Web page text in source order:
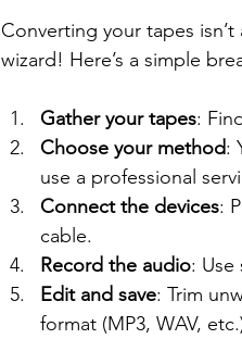
Converting your tapes
wizard! Here’s a simple
Gather your tapes:
Choose your method:
use a professional
Connect the devices:
cable.
Record the audio:
Edit and save: Trim
format (MP3, WAV,